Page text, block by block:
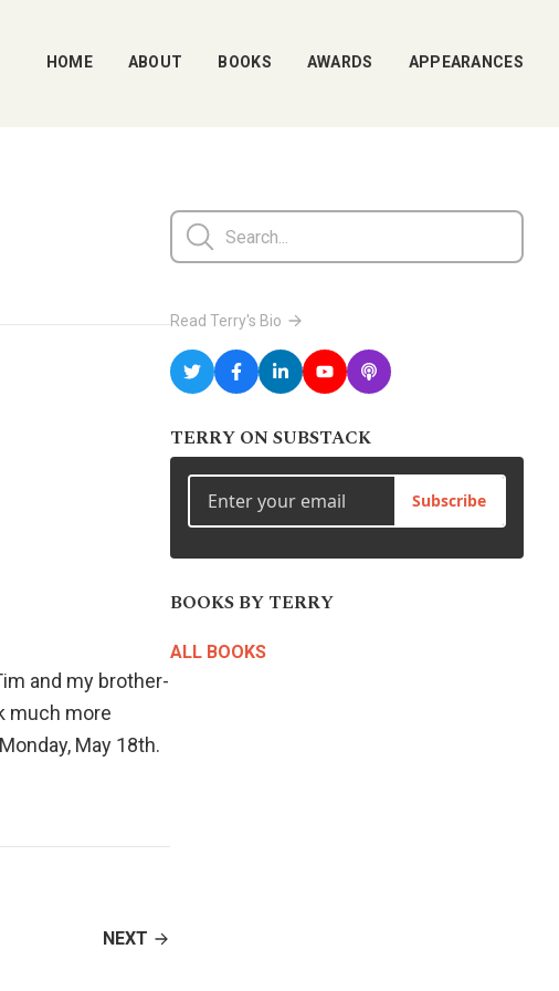
HOME ABOUT BOOKS AWARDS APPEARANCES
and my brother-
much more
May 18th.
NEXT
Read Terry's Bio
TERRY ON SUBSTACK
Subscribe
BOOKS BY TERRY
ALL BOOKS